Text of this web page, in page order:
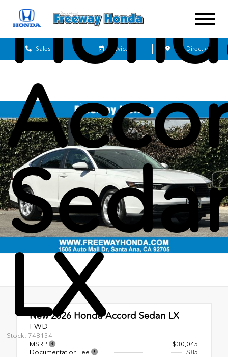
Sales Service Get Directions
LX
Stock: 748134
New 2026 Honda Accord Sedan LX
FWD
MSRP
$30,045
Documentation Fee
+$85